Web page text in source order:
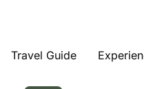
Travel Guide